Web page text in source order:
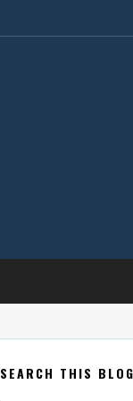
SEARCH THIS BLOG